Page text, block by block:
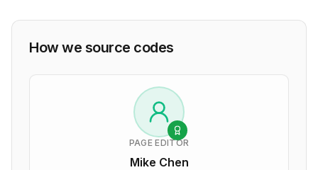
How we source codes
PAGE EDITOR
Mike Chen